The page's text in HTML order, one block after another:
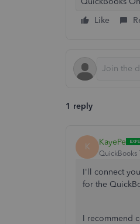
Like
1 reply
K KayePe
QuickBooks
I'll connect
for the
I recommend